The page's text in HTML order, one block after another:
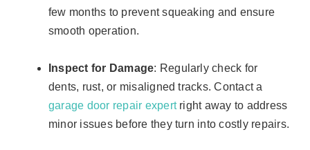
few months to prevent squeaking and ensure
smooth operation.
Inspect for Damage: Regularly check for
dents, rust, or misaligned tracks. Contact a
garage door repair expertright away to address
minor issues before they turn into costly repairs.